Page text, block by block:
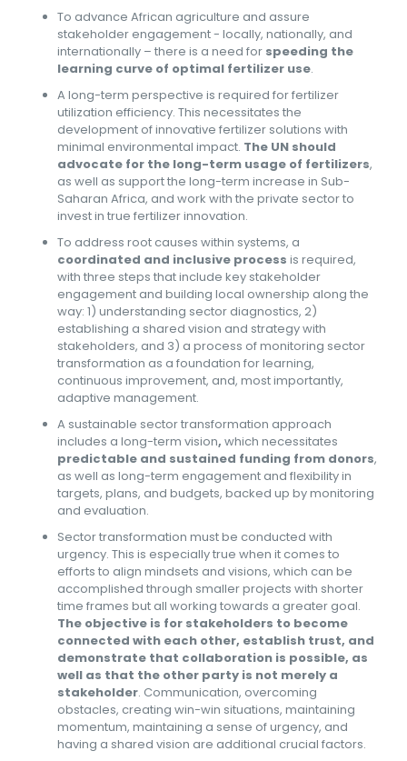
To advance African agriculture and assure
stakeholder engagement - locally, nationally, and
internationally – there is a need for speeding the
learning curve of optimal fertilizer use.
A long-term perspective is required for fertilizer
utilization efficiency. This necessitates the
development of innovative fertilizer solutions with
minimal environmental impact. The UN should
advocate for the long-term usage of fertilizers,
as well as support the long-term increase in Sub-
Saharan Africa, and work with the private sector to
invest in true fertilizer innovation.
To address root causes within systems, a
coordinated and inclusive process is required,
with three steps that include key stakeholder
engagement and building local ownership along the
way: 1) understanding sector diagnostics, 2)
establishing a shared vision and strategy with
stakeholders, and 3) a process of monitoring sector
transformation as a foundation for learning,
continuous improvement, and, most importantly,
adaptive management.
A sustainable sector transformation approach
includes a long-term vision, which necessitates
predictable and sustained funding from donors,
as well as long-term engagement and flexibility in
targets, plans, and budgets, backed up by monitoring
and evaluation.
Sector transformation must be conducted with
urgency. This is especially true when it comes to
efforts to align mindsets and visions, which can be
accomplished through smaller projects with shorter
time frames but all working towards a greater goal.
The objective is for stakeholders to become
connected with each other, establish trust, and
demonstrate that collaboration is possible, as
well as that the other party is not merely a
stakeholder. Communication, overcoming
obstacles, creating win-win situations, maintaining
momentum, maintaining a sense of urgency, and
having a shared vision are additional crucial factors.